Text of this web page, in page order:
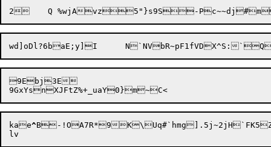
9Ebj3E
kae^B-!OA7R*9